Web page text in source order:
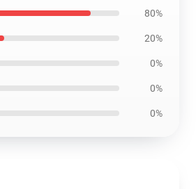
80%
20%
0%
0%
0%